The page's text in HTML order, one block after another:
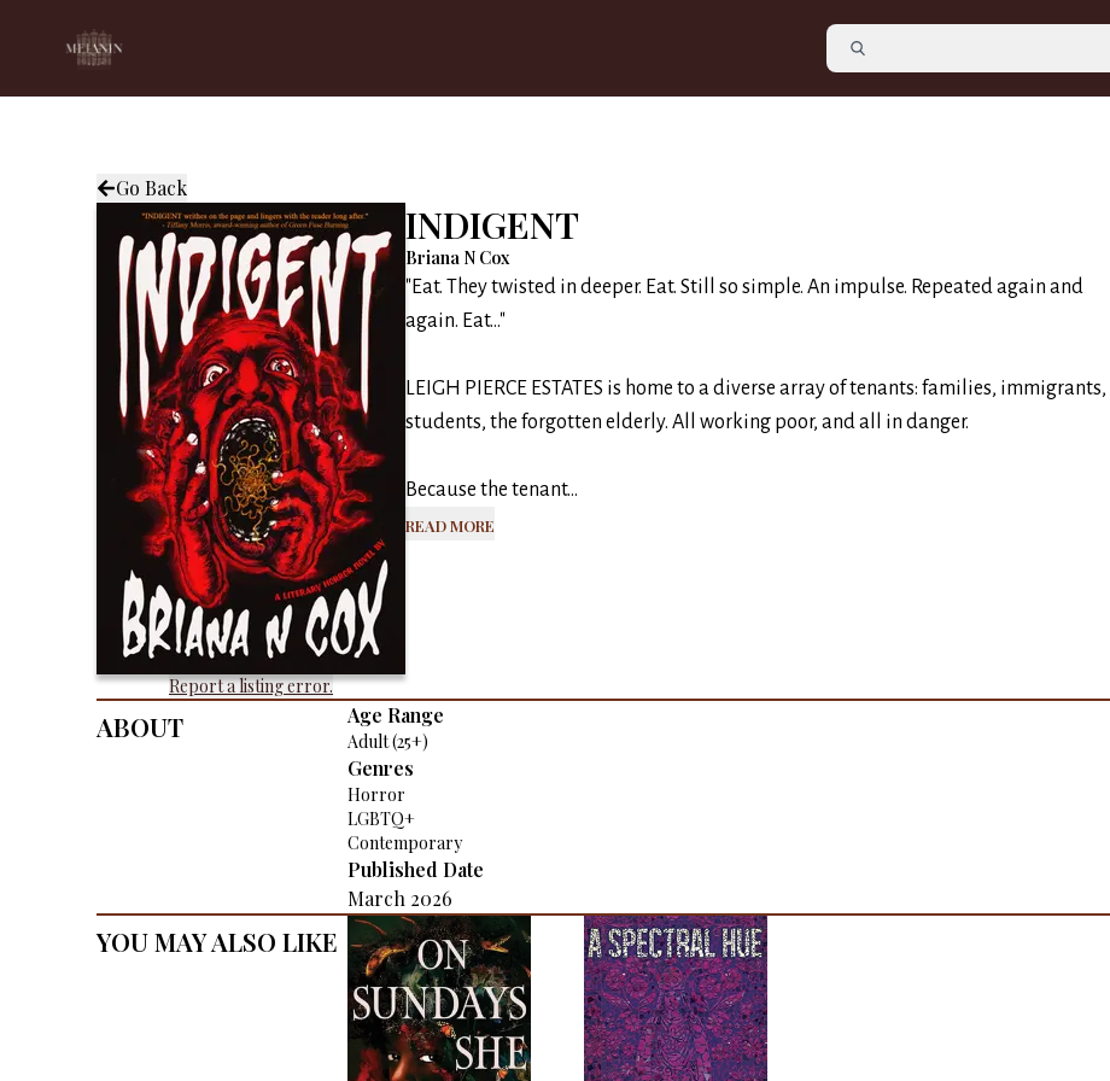
Go Back
Report a listing error.
INDIGENT
Briana N Cox
"Eat. They twisted in deeper. Eat. Still so simple. An impulse. Repeated again and
again. Eat..."
LEIGH PIERCE ESTATES is home to a diverse array of tenants: families, immigrants,
students, the forgotten elderly. All working poor, and all in danger.
Because the tenant...
Read More
About Age Range
Adult (25+)
Genres
Horror
LGBTQ+
Contemporary
Published Date
March 2026
You May Also Like